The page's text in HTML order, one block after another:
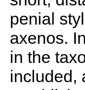
penial
axenos.
in the
included,